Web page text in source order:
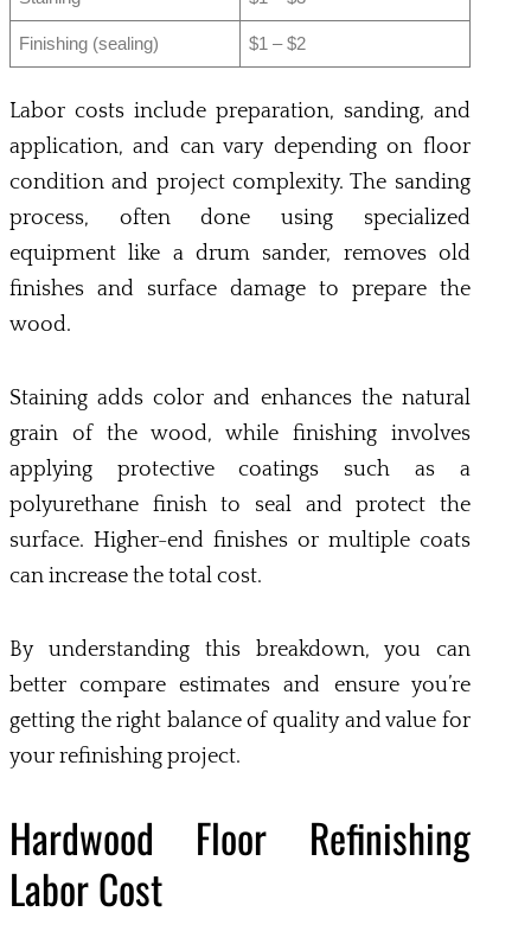
Finishing (sealing) $1 – $2
Labor costs include preparation, sanding, and
application, and can vary depending on floor
condition and project complexity. The sanding
process, often done using specialized
equipment like a drum sander, removes old
finishes and surface damage to prepare the
wood.
Staining adds color and enhances the natural
grain of the wood, while finishing involves
applying protective coatings such as a
polyurethane finish to seal and protect the
surface. Higher-end finishes or multiple coats
can increase the total cost.
By understanding this breakdown, you can
better compare estimates and ensure you’re
getting the right balance of quality and value for
your refinishing project.
Hardwood Floor Refinishing
Labor Cost